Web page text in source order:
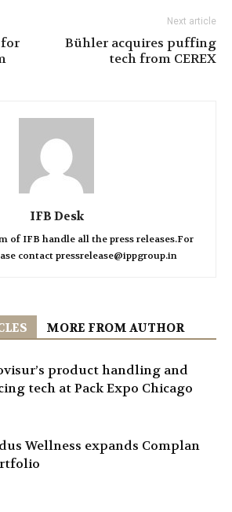
for
Next article
Bühler acquires puffing
tech from CEREX
IFB Desk
of IFB handle all the press releases.For
contact pressrelease@ippgroup.in
MORE FROM AUTHOR
product handling and
tech at Pack Expo Chicago
Wellness expands Complan